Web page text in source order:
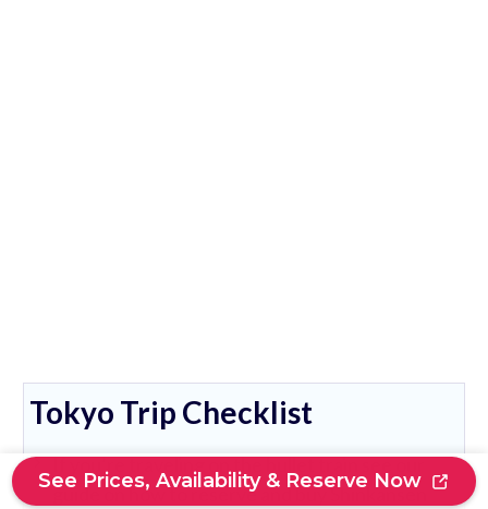
Tokyo Trip Checklist
If you’re traveling on the bullet train see our
guide on how to reserve and buy Shinkansen
See Prices, Availability & Reserve Now